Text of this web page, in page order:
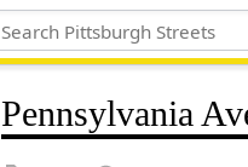
Pennsylvania